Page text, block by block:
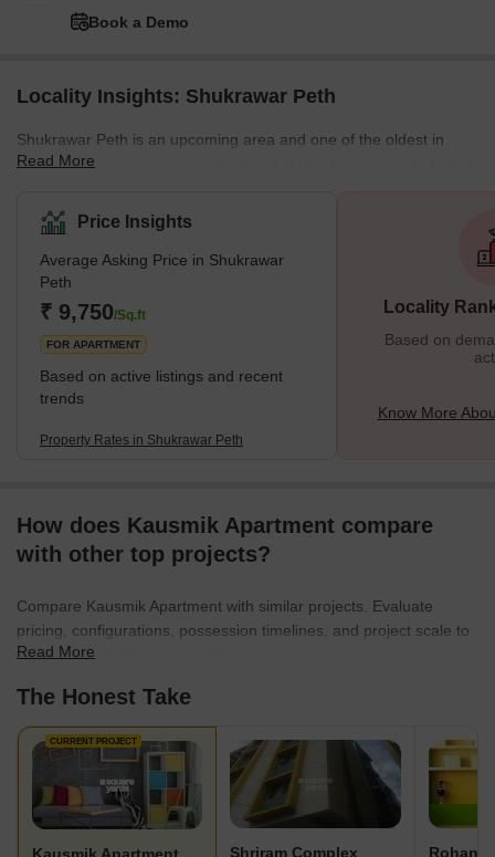
Book a Demo
Locality Insights: Shukrawar Peth
Shukrawar Peth is an upcoming area and one of the oldest in
Pune, which is very close to the heart of the thriving city. In fact, it
Peshwe 1 because people used to reside in that area from his
era. Shukrawar Peth has many housing projects and development
projects, which makes it a good place to live in. Because of its
slow development but raging real estate demand
Read More
Price Insights
Average Asking Price in Shukrawar
Peth
₹ 9,750/Sq.ft
FOR APARTMENT
Based on active listings and recent
trends
Property Rates in Shukrawar Peth
Locality
Based on
Know More
How does Kausmik Apartment compare
with other top projects?
Compare Kausmik Apartment with similar projects. Evaluate
pricing, configurations, possession timelines, and project scale to
find the best fit for your needs.
Read More
The Honest Take
CURRENT PROJECT
Shriram Complex Rohan